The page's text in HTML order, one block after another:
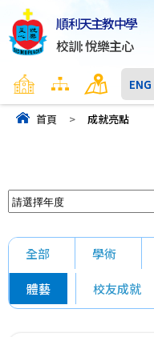
順利天主教中學
校訓: 悅樂主心
主頁 網頁地圖 聯絡我們
ENG
首頁 > 成就亮點
全部 學術
體藝 校友成就